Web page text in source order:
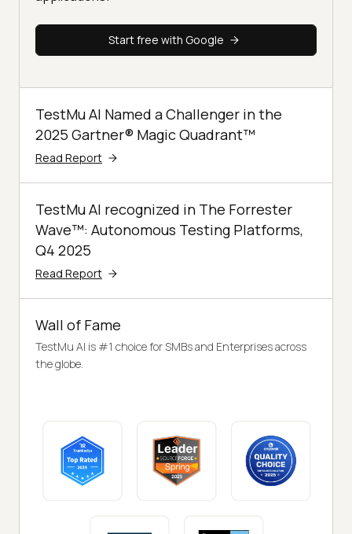
Start free with Google
TestMu AI Named a Challenger in the
2025 Gartner® Magic Quadrant™
Read Report
TestMu AI recognized in The Forrester
Wave™: Autonomous Testing Platforms,
Q4 2025
Read Report
Wall of Fame
TestMu AI is #1 choice for SMBs and Enterprises across
the globe.